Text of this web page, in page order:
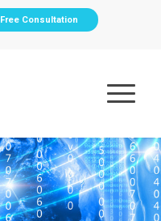
Free Consultation